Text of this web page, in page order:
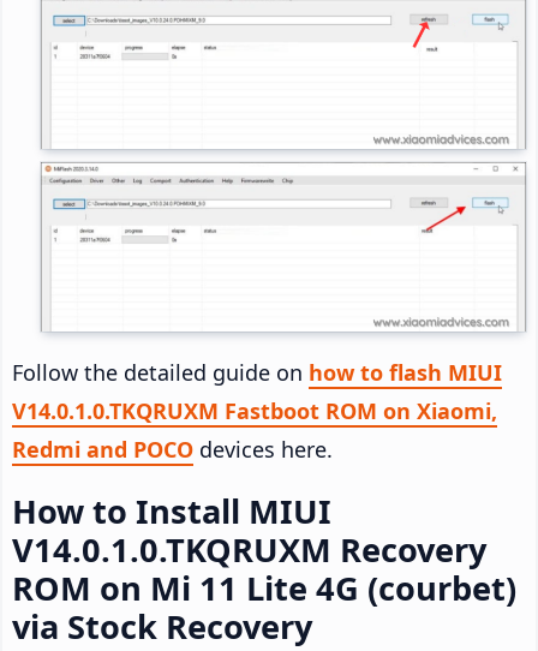
Follow the detailed guide on how to flash MIUI
V14.0.1.0.TKQRUXM Fastboot ROM on Xiaomi,
Redmi and POCO devices here.
How to Install MIUI
V14.0.1.0.TKQRUXM Recovery
ROM on Mi 11 Lite 4G (courbet)
via Stock Recovery